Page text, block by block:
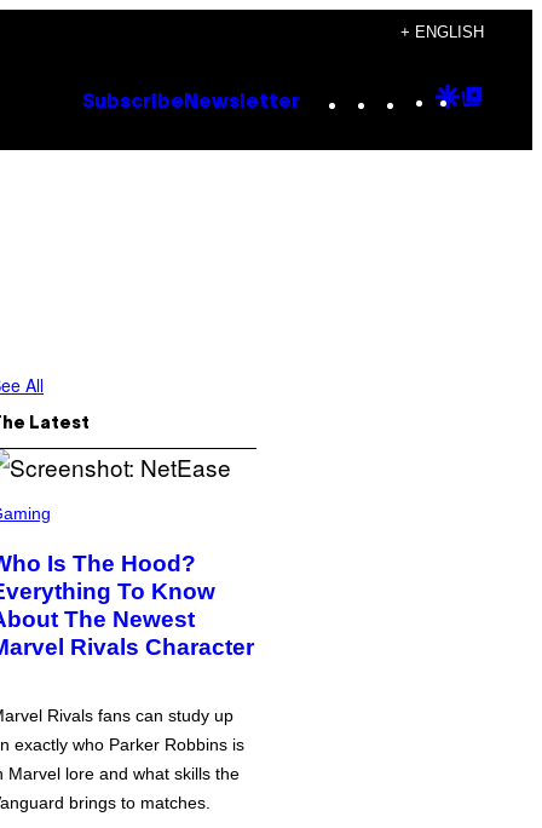
+ ENGLISH
Subscribe Newsletter Instagram
TikTok
YouTube
Google
All
Latest
Is The Hood?
To Know
The Newest
Rivals Character
Rivals fans can study up
exactly who Parker Robbins is
Marvel lore and what skills the
brings to matches.